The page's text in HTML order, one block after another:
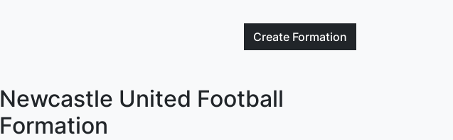
Create Formation
Newcastle United Football
Formation